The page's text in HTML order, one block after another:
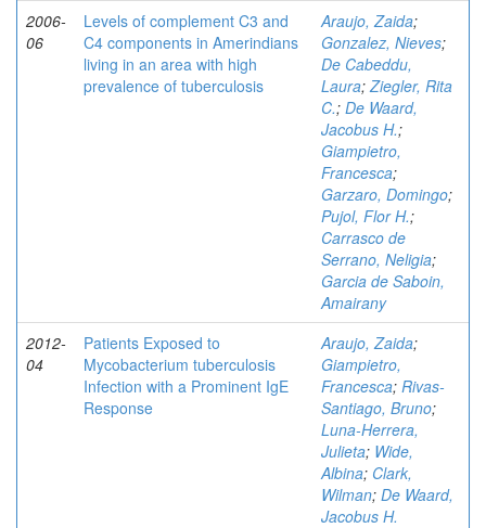
2006-
06
Levels of complement C3 and
C4 components in Amerindians
living in an area with high
prevalence of tuberculosis
Araujo, Zaida;
Gonzalez, Nieves;
De Cabeddu,
Laura;Ziegler, Rita
C.; De Waard,
Jacobus H.;
Giampietro,
Francesca;
Garzaro, Domingo;
Pujol, Flor H.;
Carrasco de
Serrano, Neligia;
Garcia de Saboin,
Amairany
2012-
04
Patients Exposed to
Mycobacterium tuberculosis
Infection with a Prominent IgE
Response
Araujo, Zaida;
Giampietro,
Francesca; Rivas-
Santiago, Bruno;
Luna-Herrera,
Julieta; Wide,
Albina; Clark,
Wilman; De Waard,
Jacobus H.